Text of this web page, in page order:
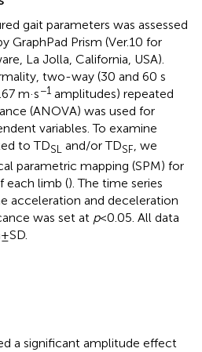
gait parameters was assessed
GraphPad Prism (Ver.10 for
La Jolla, California, USA).
two-way (30 and 60 s
m·s−1 amplitudes) repeated
(ANOVA) was used for
variables. To examine
to TDSL and/or TDSF, we
parametric mapping (SPM) for
each limb (). The time series
acceleration and deceleration
was set at p< 0.05. All data
SD.
a significant amplitude effect